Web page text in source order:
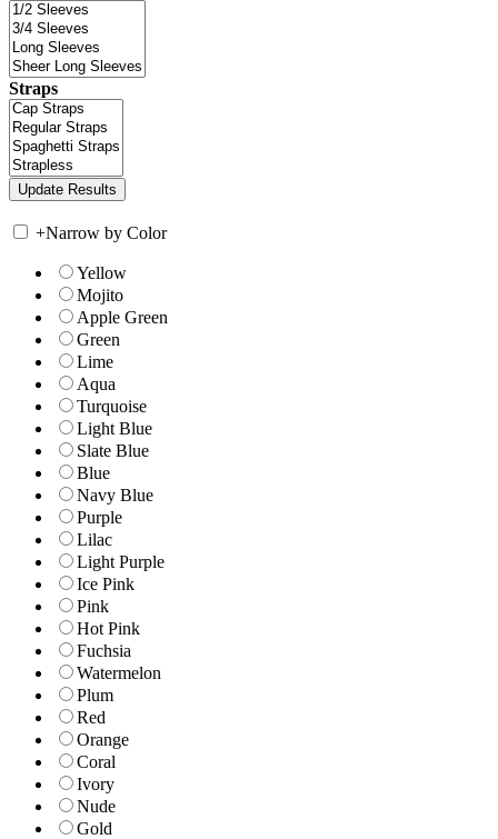
Straps
+Narrow by Color
Yellow
Mojito
Apple Green
Green
Lime
Aqua
Turquoise
Light Blue
Slate Blue
Blue
Navy Blue
Purple
Lilac
Light Purple
Ice Pink
Pink
Hot Pink
Fuchsia
Watermelon
Plum
Red
Orange
Coral
Ivory
Nude
Gold